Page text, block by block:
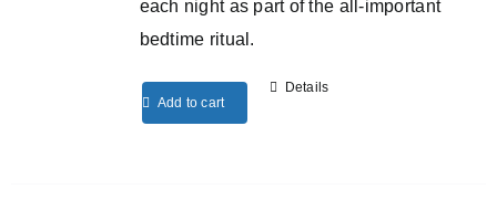
each night as part of the all-important
bedtime ritual.
Add to cart
Details